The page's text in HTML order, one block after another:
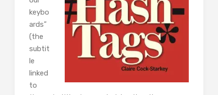
keybo
ards”
(the
subtit
le
linked
to